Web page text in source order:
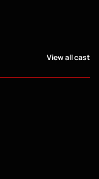
View all cast